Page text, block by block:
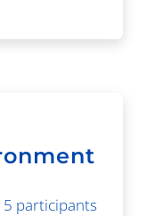
participants